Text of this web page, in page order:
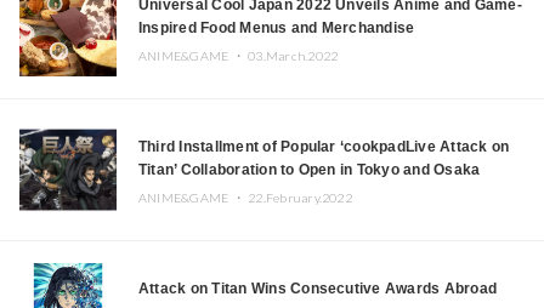
Universal Cool Japan 2022 Unveils Anime and Game-
Inspired Food Menus and Merchandise
ANIME&GAME ・03.March.2022
Third Installment of Popular ‘cookpadLive Attack on
Titan’ Collaboration to Open in Tokyo and Osaka
ANIME&GAME ・ 22.February.2022
Attack on Titan Wins Consecutive Awards Abroad